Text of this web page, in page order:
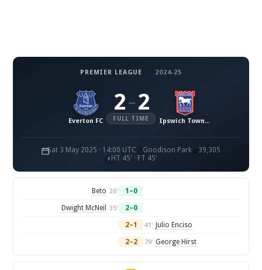
PREMIER LEAGUE · 2024-25
Everton FC
2 – 2
FULL TIME Ipswich Town FC
Sat 3 May 2025 · 14:00 UTC Goodison Park
39,305
HT 45' · FT 45'
Beto 26' 1–0
Dwight McNeil 35' 2–0
2–1 41' Julio Enciso
2–2 79' George Hirst